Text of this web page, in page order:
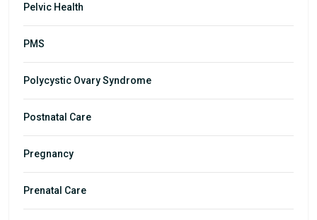
Pelvic Health
PMS
Polycystic Ovary Syndrome
Postnatal Care
Pregnancy
Prenatal Care